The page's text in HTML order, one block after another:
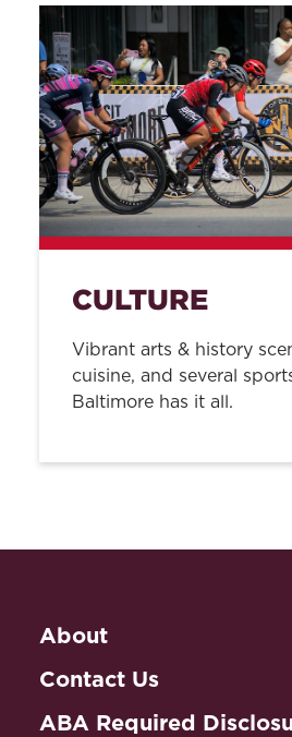
CULTURE
Vibrant arts & history
cuisine, and several
Baltimore has it all.
About
Contact Us
ABA Required